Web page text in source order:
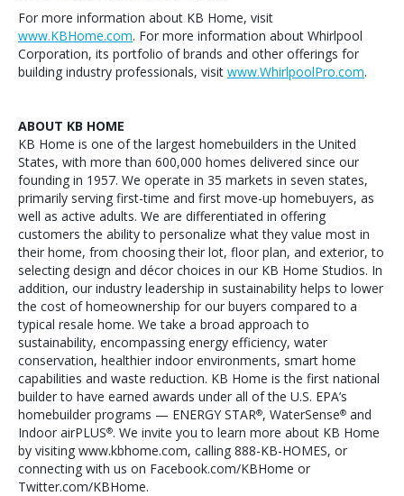
For more information about KB Home, visit
www.KBHome.com. For more information about Whirlpool
Corporation, its portfolio of brands and other offerings for
building industry professionals, visit www.WhirlpoolPro.com.
ABOUT KB HOME
KB Home is one of the largest homebuilders in the United
States, with more than 600,000 homes delivered since our
founding in 1957. We operate in 35 markets in seven states,
primarily serving first-time and first move-up homebuyers, as
well as active adults. We are differentiated in offering
customers the ability to personalize what they value most in
their home, from choosing their lot, floor plan, and exterior, to
selecting design and décor choices in our KB Home Studios. In
addition, our industry leadership in sustainability helps to lower
the cost of homeownership for our buyers compared to a
typical resale home. We take a broad approach to
sustainability, encompassing energy efficiency, water
conservation, healthier indoor environments, smart home
capabilities and waste reduction. KB Home is the first national
builder to have earned awards under all of the U.S. EPA’s
homebuilder programs — ENERGY STAR®, WaterSense® and
Indoor airPLUS®. We invite you to learn more about KB Home
by visiting www.kbhome.com, calling 888-KB-HOMES, or
connecting with us on Facebook.com/KBHome or
Twitter.com/KBHome.